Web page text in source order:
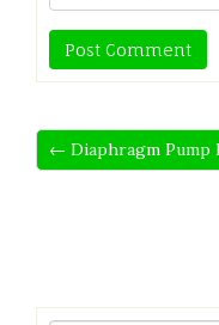
← Diaphragm Pump